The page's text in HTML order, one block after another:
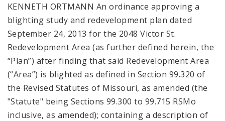
KENNETH ORTMANN An ordinance approving a
blighting study and redevelopment plan dated
September 24, 2013 for the 2048 Victor St.
Redevelopment Area (as further defined herein, the
“Plan”) after finding that said Redevelopment Area
(“Area”) is blighted as defined in Section 99.320 of
the Revised Statutes of Missouri, as amended (the
"Statute" being Sections 99.300 to 99.715 RSMo
inclusive, as amended); containing a description of